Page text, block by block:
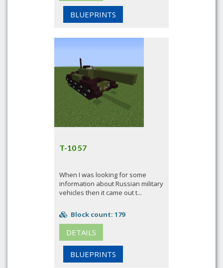
BLUEPRINTS
T-10 57
When I was looking for some
information about Russian military
vehicles then it came out t...
Block count: 179
DETAILS
BLUEPRINTS